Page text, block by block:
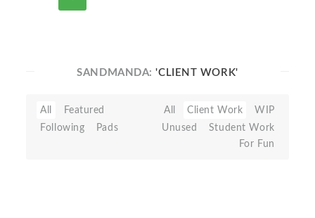
SANDMANDA:'CLIENT WORK'
All
Featured
Following
Pads
All Client Work
WIP
Unused
Student Work
For Fun